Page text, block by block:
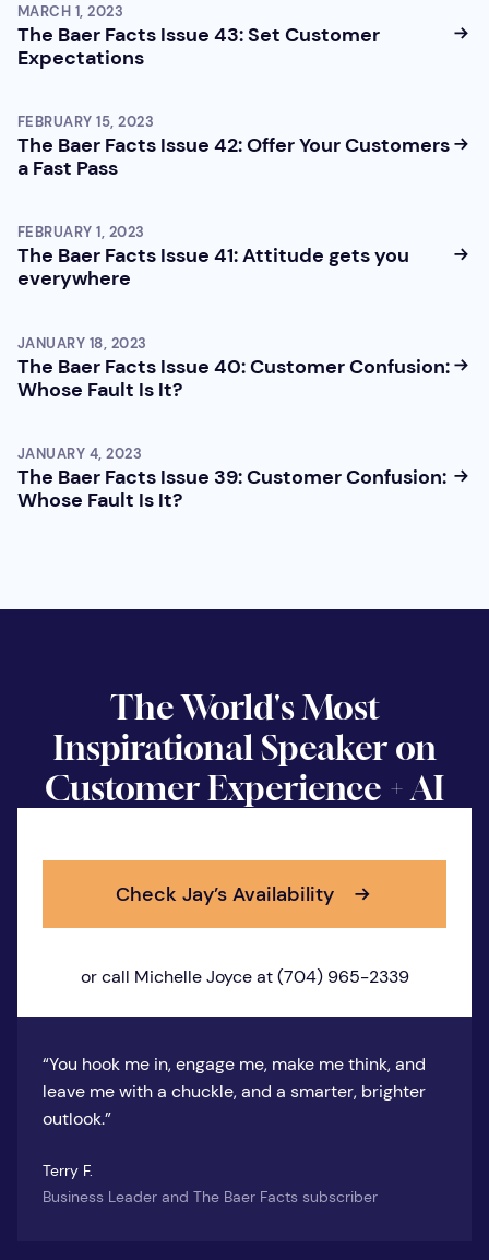
MARCH 1, 2023
The Baer Facts Issue 43: Set Customer
Expectations
FEBRUARY 15, 2023
The Baer Facts Issue 42: Offer Your Customers
a Fast Pass
FEBRUARY 1, 2023
The Baer Facts Issue 41: Attitude gets you
everywhere
JANUARY 18, 2023
The Baer Facts Issue 40: Customer Confusion:
Whose Fault Is It?
JANUARY 4, 2023
The Baer Facts Issue 39: Customer Confusion:
Whose Fault Is It?
The World's Most
Inspirational Speaker on
Customer Experience + AI
Check Jay’s Availability
or call Michelle Joyce at (704) 965-2339
“You hook me in, engage me, make me think, and
leave me with a chuckle, and a smarter, brighter
outlook.”
Terry F.
Business Leader and The Baer Facts subscriber